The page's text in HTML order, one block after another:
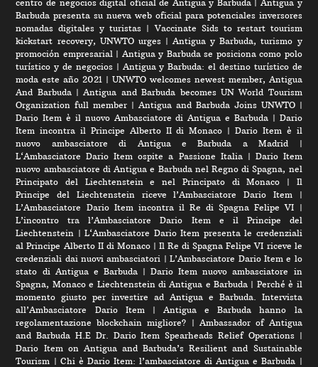
centro de negocios digital oficial de Antigua y Barbuda|Antigua y
Barbuda presenta su nueva web oficial para potenciales inversores
nomadas digitales y turistas |Vaccinate Sids to restart tourism
kickstart recovery, UNWTO urges|Antigua y Barbuda, turismo y
promoción empresarial | Antigua y Barbuda se posiciona como polo
turístico y de negocios| Antigua y Barbuda: el destino turístico de
moda este año 2021 | UNWTO welcomes newest member, Antigua
And Barbuda|Antigua and Barbuda becomes UN World Tourism
Organization full member |Antigua and Barbuda Joins UNWTO|
Dario Item è il nuovo Ambasciatore di Antigua e Barbuda| Dario
Item incontra il Principe Alberto II di Monaco |Dario Item è il
nuovo ambasciatore di Antigua e Barbuda a Madrid |
L‘Ambasciatore Dario Item ospite a Passione Italia| Dario Item
nuovo ambasciatore di Antigua e Barbuda nel Regno di Spagna, nel
Principato del Liechtenstein e nel Principato di Monaco | Il
Principe del Liechtenstein riceve l’Ambasciatore Dario Item |
L’Ambasciatore Dario Item incontra il Re di Spagna Felipe VI |
L’incontro tra l’Ambasciatore Dario Item e il Principe del
Liechtenstein |L‘Ambasciatore Dario Item presenta le credenziali
al Principe Alberto II di Monaco|Il Re di Spagna Felipe VI riceve le
credenziali dai nuovi ambasciatori |L’Ambasciatore Dario Item e lo
stato di Antigua e Barbuda|Dario Item nuovo ambasciatore in
Spagna, Monaco e Liechtenstein di Antigua e Barbuda | Perché è il
momento giusto per investire ad Antigua e Barbuda. Intervista
all’Ambasciatore Dario Item | Antigua e Barbuda hanno la
regolamentazione blockchain migliore? | Ambassador of Antigua
and Barbuda H.E Dr. Dario Item Spearheads Relief Operations|
Dario Item on Antigua and Barbuda’s Resilient and Sustainable
Tourism | Chi è Dario Item: l’ambasciatore di Antigua e Barbuda |